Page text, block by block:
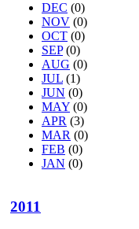
DEC (0)
NOV (0)
OCT (0)
SEP (0)
AUG (0)
JUL (1)
JUN (0)
MAY (0)
APR (3)
MAR (0)
FEB (0)
JAN (0)
2011